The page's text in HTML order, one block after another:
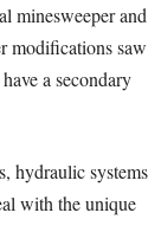
minesweeper and
modifications saw
a secondary
hydraulic systems
with the unique